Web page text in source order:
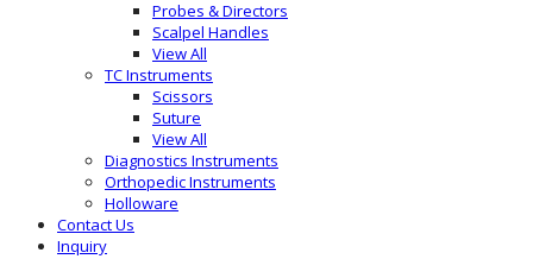
Probes & Directors
Scalpel Handles
View All
TC Instruments
Scissors
Suture
View All
Diagnostics Instruments
Orthopedic Instruments
Holloware
Contact Us
Inquiry